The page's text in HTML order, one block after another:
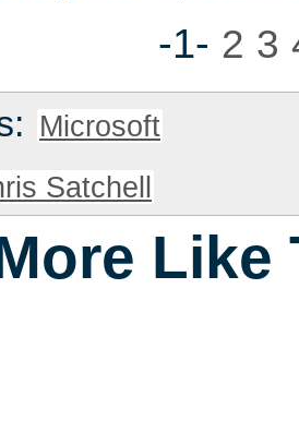
-1- 2 3
Microsoft
Satchell
Like